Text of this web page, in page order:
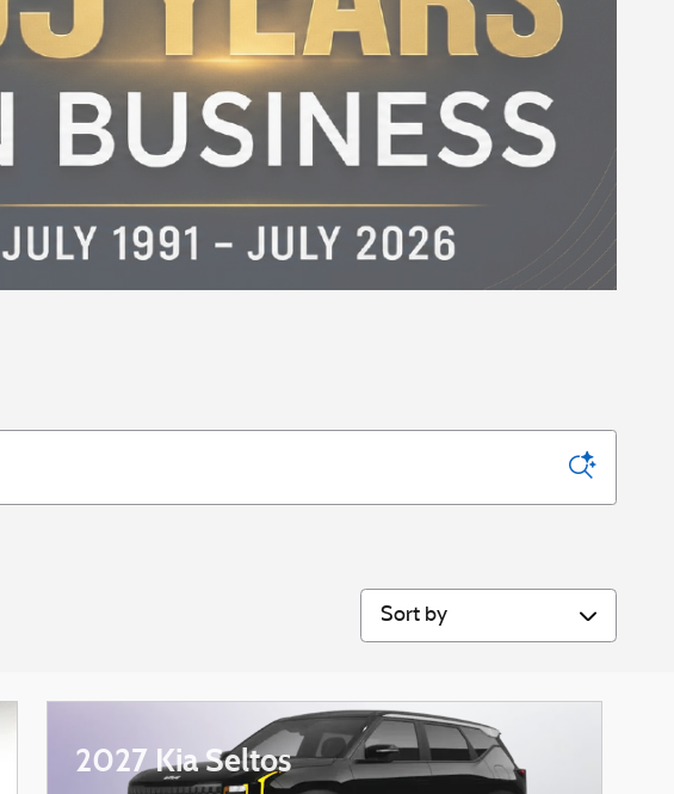
Sort by
2027 Kia Seltos